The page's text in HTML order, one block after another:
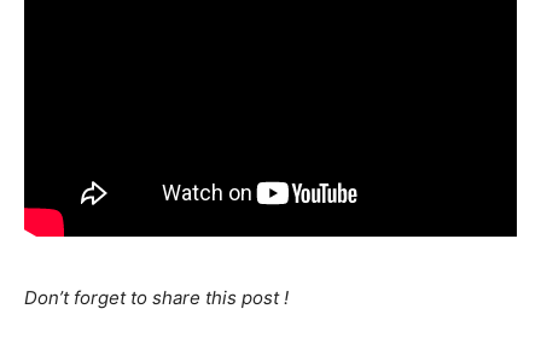
Don’t forget to share this post !